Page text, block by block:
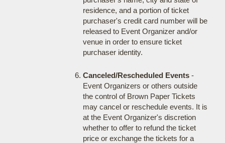
residence, and a portion of ticket
purchaser's credit card number will be
released to Event Organizer and/or
venue in order to ensure ticket
purchaser identity.
Canceled/Rescheduled Events-
Event Organizers or others outside
the control of Brown Paper Tickets
may cancel or reschedule events. It is
at the Event Organizer's discretion
whether to offer to refund the ticket
price or exchange the tickets for a